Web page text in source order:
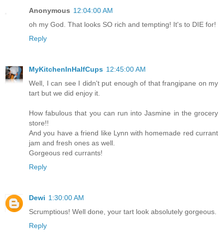
Anonymous 12:04:00 AM
oh my God. That looks SO rich and tempting! It's to DIE for!
Reply
MyKitchenInHalfCups 12:45:00 AM
Well, I can see I didn't put enough of that frangipane on my
tart but we did enjoy it.
How fabulous that you can run into Jasmine in the grocery
store!!
And you have a friend like Lynn with homemade red currant
jam and fresh ones as well.
Gorgeous red currants!
Reply
Dewi 1:30:00 AM
Scrumptious! Well done, your tart look absolutely gorgeous.
Reply